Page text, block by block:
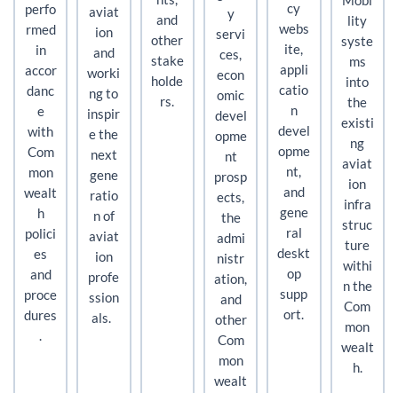
perfo
rmed
in
accor
danc
e
with
Com
mon
wealt
h
polici
es
and
proce
dures
.
aviat
ion
and
worki
ng to
inspir
e the
next
gene
ratio
n of
aviat
ion
profe
ssion
als.
and
other
stake
holde
rs.
y
servi
ces,
econ
omic
devel
opme
nt
prosp
ects,
the
admi
nistr
ation,
and
other
Com
mon
wealt
cy
webs
ite,
appli
catio
n
devel
opme
nt,
and
gene
ral
deskt
op
supp
ort.
lity
syste
ms
into
the
existi
ng
aviat
ion
infra
struc
ture
withi
n the
Com
mon
wealt
h.